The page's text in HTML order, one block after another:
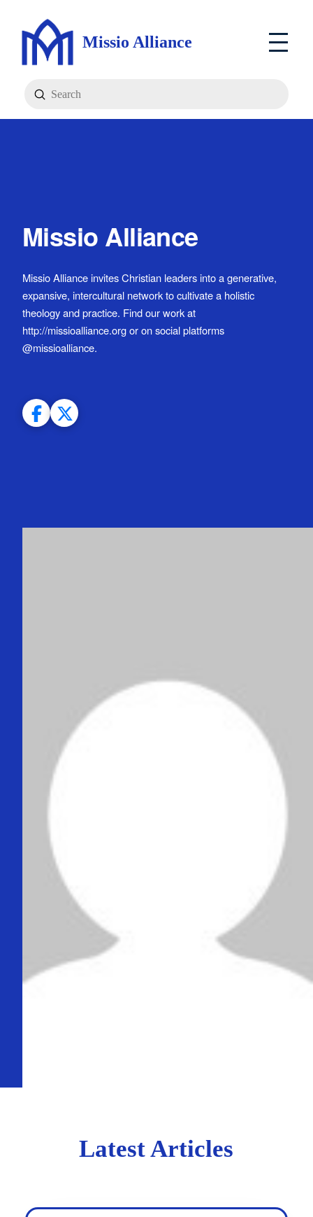
Missio Alliance
Search
Submit
Missio Alliance
Missio Alliance invites Christian leaders into a generative,
expansive, intercultural network to cultivate a holistic
theology and practice. Find our work at
http://missioalliance.org or on social platforms
@missioalliance.
Latest Articles